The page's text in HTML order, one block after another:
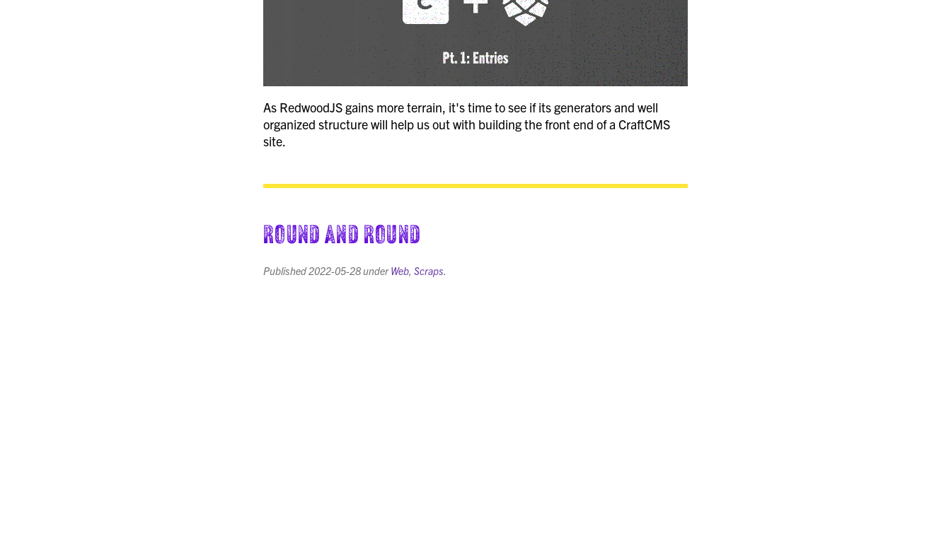
As RedwoodJS gains more terrain, it's time to see if its generators and well
organized structure will help us out with building the front end of a CraftCMS
site.
Round and Round
Published 2022-05-28underWeb Scraps